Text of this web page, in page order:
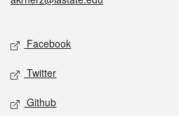
Social media
Facebook
Twitter
Github